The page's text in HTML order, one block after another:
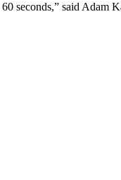
seconds,” said Adam